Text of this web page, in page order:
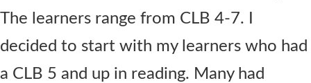
The learners range from CLB 4-7. I
decided to start with my learners who had
a CLB 5 and up in reading. Many had